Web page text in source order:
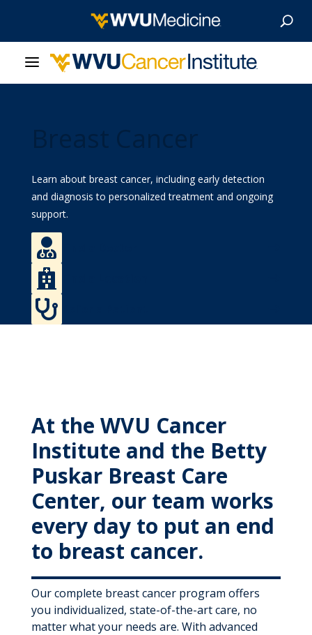
Breast Cancer
Learn about breast cancer, including early detection
and diagnosis to personalized treatment and ongoing
support.



At the WVU Cancer
Institute and the Betty
Puskar Breast Care
Center, our team works
every day to put an end
to breast cancer.
Our complete breast cancer program offers
you individualized, state-of-the-art care, no
matter what your needs are. With advanced
Our Care
Our Research
Patient Resources
News & Stories
Give Now
MyWVUChart